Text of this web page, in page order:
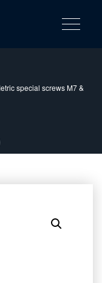
solutions for your needs
Toggle
special screws M7 &